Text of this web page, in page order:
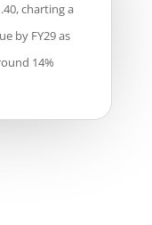
charting a
by FY29 as
14%